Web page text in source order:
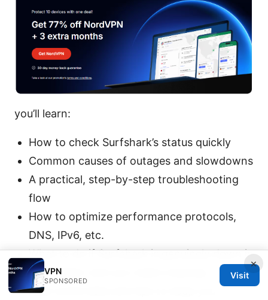
you’ll learn:
How to check Surfshark’s status quickly
Common causes of outages and slowdowns
A practical, step-by-step troubleshooting
flow
How to optimize performance protocols,
DNS, IPv6, etc.
What to do if Surfshark is genuinely down in
your region and you need a backup
Real-world data and tips to keep you
×
VPN
SPONSORED
Visit